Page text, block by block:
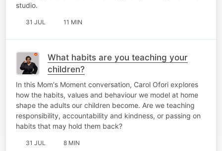
studio.
31 JUL 11 MIN
What habits are you teaching your
children?
In this Mom's Moment conversation, Carol Ofori explores
how the habits, values and behaviour we model at home
shape the adults our children become. Are we teaching
responsibility, accountability and kindness, or passing on
habits that may hold them back?
31 JUL 8 MIN